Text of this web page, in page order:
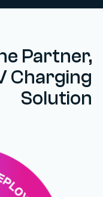
Partner,
Charging
Solution